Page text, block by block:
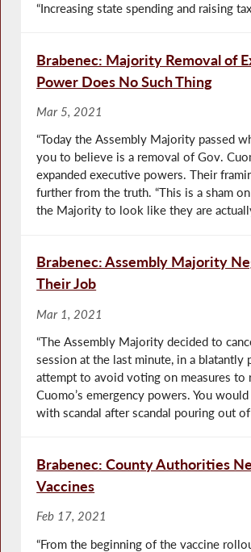
“Increasing state spending and raising
Brabenec: Majority Removal of
Power Does No Such Thing
Mar 5, 2021
“Today the Assembly Majority passed
you to believe is a removal of Gov.
expanded executive powers. Their
further from the truth. “This is a sham
the Majority to look like they are
Brabenec: Assembly Majority
Their Job
Mar 1, 2021
“The Assembly Majority decided to
session at the last minute, in a blatantly
attempt to avoid voting on measures to
Cuomo’s emergency powers. You
with scandal after scandal pouring out
Brabenec: County Authorities
Vaccines
Feb 17, 2021
“From the beginning of the vaccine